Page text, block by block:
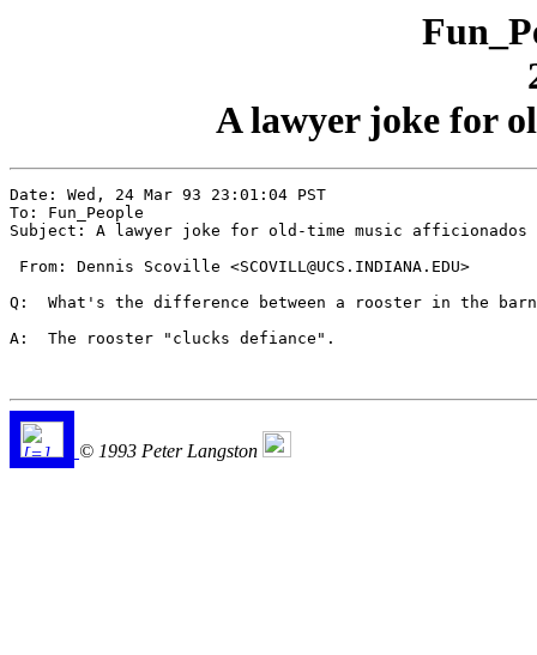
A lawyer joke for
Date: Wed, 24 Mar 93 23:01:04 PST
To: Fun_People
Subject: A lawyer joke for old-time music afficionados
From: Dennis Scoville <SCOVILL@UCS.INDIANA.EDU>
Q:  What's the difference between a rooster in the
A:  The rooster "clucks defiance".
© 1993 Peter Langston